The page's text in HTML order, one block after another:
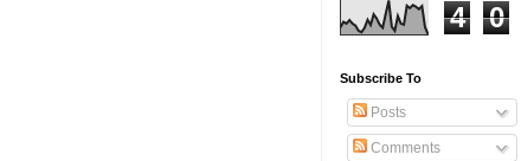
4 0
Subscribe To
Posts
Comments